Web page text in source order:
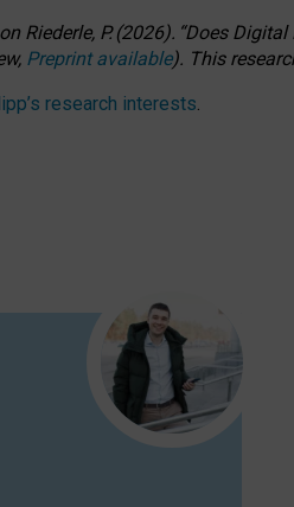
Riederle, P. (2026). “Does Digital
Preprint available). This
research interests.